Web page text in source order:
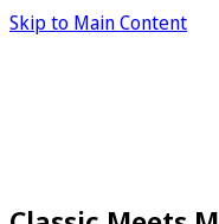
Skip to Main Content